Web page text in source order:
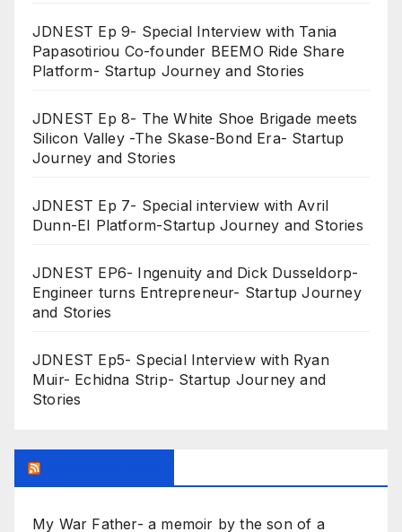
JDNEST Ep 9- Special Interview with Tania
Papasotiriou Co-founder BEEMO Ride Share
Platform- Startup Journey and Stories
JDNEST Ep 8- The White Shoe Brigade meets
Silicon Valley -The Skase-Bond Era- Startup
Journey and Stories
JDNEST Ep 7- Special interview with Avril
Dunn-EI Platform-Startup Journey and Stories
JDNEST EP6- Ingenuity and Dick Dusseldorp-
Engineer turns Entrepreneur- Startup Journey
and Stories
JDNEST Ep5- Special Interview with Ryan
Muir- Echidna Strip- Startup Journey and
Stories
My War Father- a memoir by the son of a